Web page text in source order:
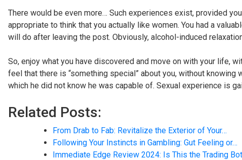
There would be even more… Such experiences exist, provided
appropriate to think that you actually like women. You had a
will do after leaving the post. Obviously, alcohol-induced
So, enjoy what you have discovered and move on with your life,
feel that there is “something special” about you, without
which he did not know he was capable of. Sexual experience is
Related Posts:
From Drab to Fab: Revitalize the Exterior of Your…
Following Your Instincts in Gambling: Gut Feeling or…
Immediate Edge Review 2024: Is This the Trading